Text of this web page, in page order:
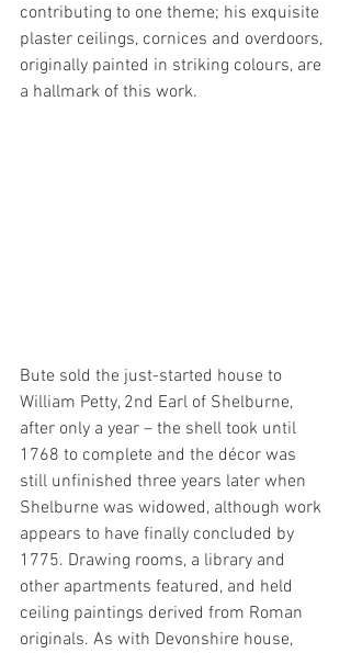
contributing to one theme; his exquisite
plaster ceilings, cornices and overdoors,
originally painted in striking colours, are
a hallmark of this work.
Bute sold the just-started house to
William Petty, 2nd Earl of Shelburne,
after only a year – the shell took until
1768 to complete and the décor was
still unfinished three years later when
Shelburne was widowed, although work
appears to have finally concluded by
1775. Drawing rooms, a library and
other apartments featured, and held
ceiling paintings derived from Roman
originals. As with Devonshire house,